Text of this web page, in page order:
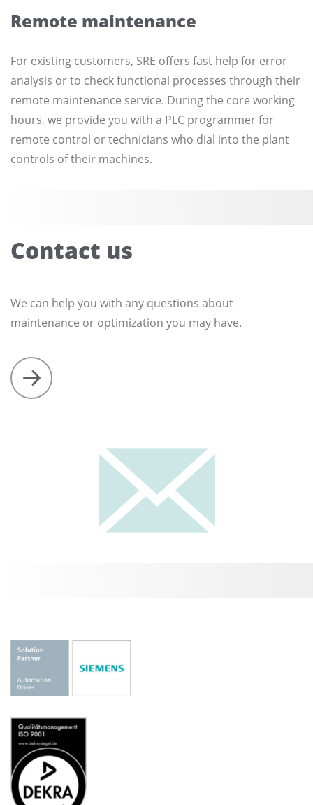
Remote maintenance
For existing customers, SRE offers fast help for error
analysis or to check functional processes through their
remote maintenance service. During the core working
hours, we provide you with a PLC programmer for
remote control or technicians who dial into the plant
controls of their machines.
Contact us
We can help you with any questions about
maintenance or optimization you may have.